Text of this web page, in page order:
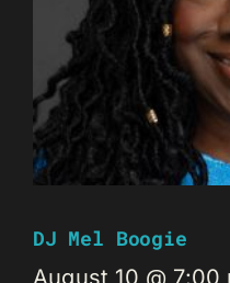
DJ Mel Boogie
August 10 @ 7:00